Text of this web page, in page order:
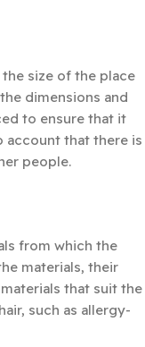
size of the place
dimensions and
to ensure that it
account that there is
people.
from which the
materials, their
that suit the
such as allergy-